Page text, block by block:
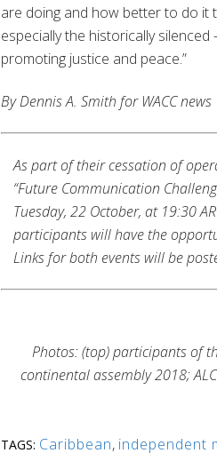
are doing and how better to do it
especially the historically
promoting justice and peace.”
By Dennis A. Smith for WACC news
As part of their cessation of
“Future Communication
Tuesday, 22 October, at 19:30
participants will have the
Links for both events will be
Photos: (top) participants of
continental assembly 2018;
TAGS: Caribbean, independent